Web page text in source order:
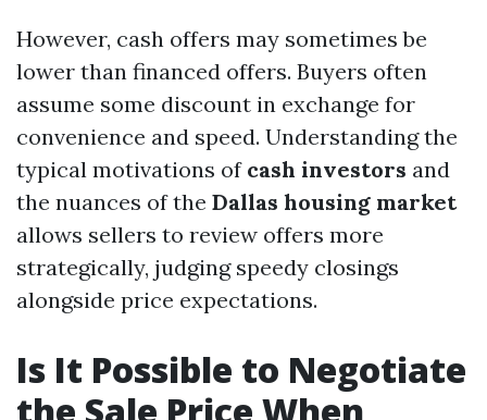
However, cash offers may sometimes be
lower than financed offers. Buyers often
assume some discount in exchange for
convenience and speed. Understanding the
typical motivations of cash investors and
the nuances of the Dallas housing market
allows sellers to review offers more
strategically, judging speedy closings
alongside price expectations.
Is It Possible to Negotiate